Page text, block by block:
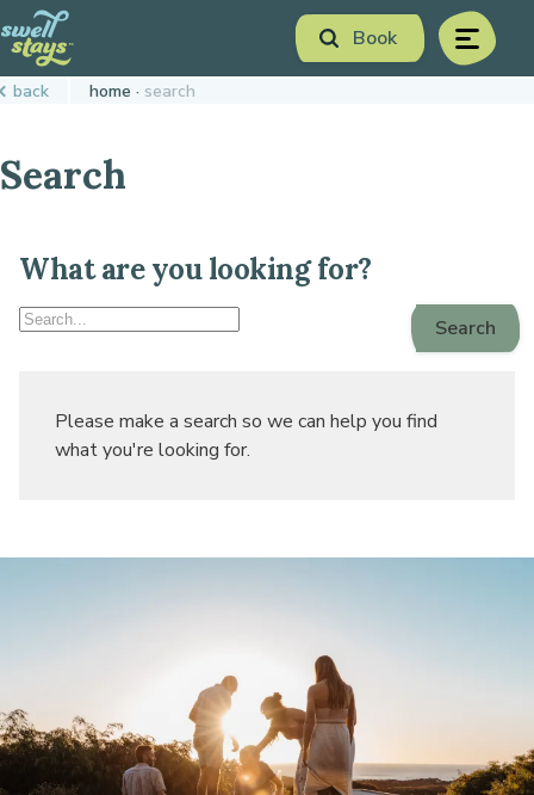
Skip
to
Content
Book menu
Book Now
back home search
Search
What are you looking for?
Search
Search
Please make a search so we can help you find
what you're looking for.